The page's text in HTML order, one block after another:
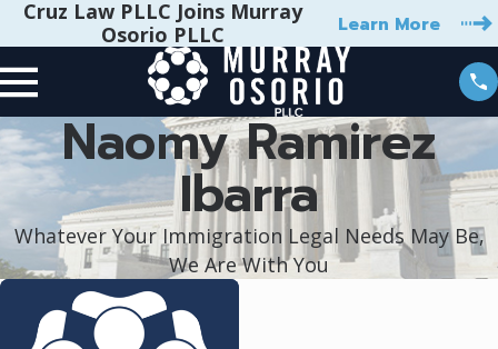
Cruz Law PLLC Joins Murray
Osorio PLLC
Learn More
Naomy Ramirez
Ibarra
Whatever Your Immigration Legal Needs May Be,
We Are With You